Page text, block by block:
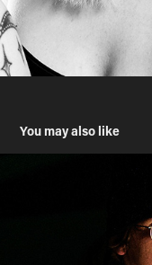
You may also like